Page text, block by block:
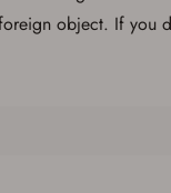
haven't setup an
object. If you